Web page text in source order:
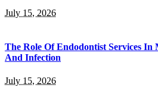
July 15, 2026
The Role Of Endodontist Services In
And Infection
July 15, 2026